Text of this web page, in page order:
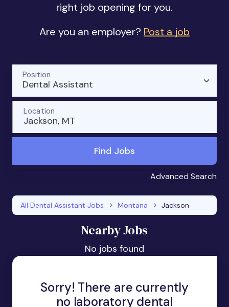
right job opening for you.
Are you an employer? Post a job
Dental Assistant
Position
Jackson, MT
Location
Find Jobs
Advanced Search
All Dental Assistant Jobs Montana Jackson
Nearby Jobs
No jobs found
Sorry! There are currently
no laboratory dental